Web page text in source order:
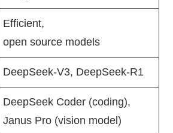
Efficient,
open source models
DeepSeek-V3, DeepSeek-R1
DeepSeek Coder (coding),
Janus Pro (vision model)